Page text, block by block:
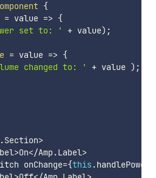
{
= value => {
set to: ' + value) ;
= value => {
changed to: ' + value ) ;
.Section>
>On</Amp.Label>
onChange={this .